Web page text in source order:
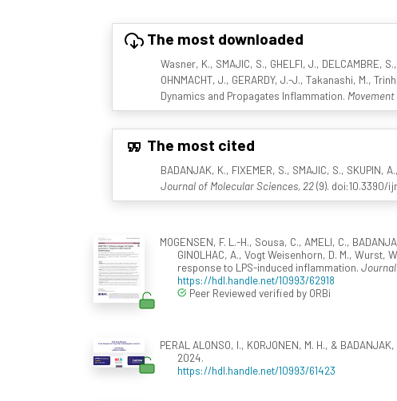
The most downloaded
Wasner, K., SMAJIC, S., GHELFI, J., DELCAMBRE,
OHNMACHT, J., GERARDY, J.-J., Takanashi, M.,
Dynamics and Propagates Inflammation.
The most cited
BADANJAK, K., FIXEMER, S., SMAJIC, S.,
Journal of Molecular Sciences, 22(9). doi:10.3390/
MOGENSEN, F. L.-H., Sousa, C., AMELI, C.,
GINOLHAC, A., Vogt Weisenhorn, D. M., Wurst,
response to LPS-induced inflammation.
https://hdl.handle.net/10993/62918
Peer Reviewed verified by ORBi
PERAL ALONSO, I., KORJONEN, M. H., &
2024.
https://hdl.handle.net/10993/61423